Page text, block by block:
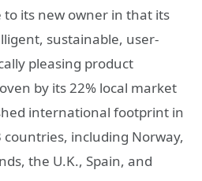
to its new owner in that its
sustainable, user-
pleasing product
by its 22% local market
international footprint in
countries, including Norway,
the U.K., Spain, and